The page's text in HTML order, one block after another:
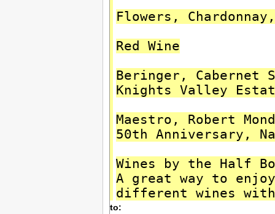
Flowers,
Red Wine
Beringer, Cabernet
Knights Valley
Maestro, Robert
50th Anniversary,
Wines by the Half
A great way to
different wines
to: